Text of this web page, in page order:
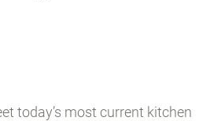
today’s most current kitchen